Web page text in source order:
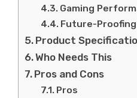
Gaming
Future-
Product
Who Needs This
Pros and Cons
Pros